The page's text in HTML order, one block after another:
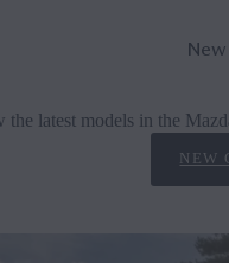
New
the latest models in the
NEW